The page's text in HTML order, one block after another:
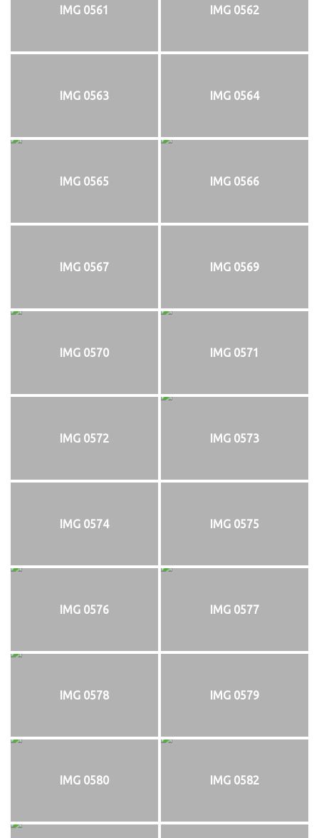
IMG 0561 IMG 0562
IMG 0563 IMG 0564
IMG 0565 IMG 0566
IMG 0567 IMG 0569
IMG 0570 IMG 0571
IMG 0572 IMG 0573
IMG 0574 IMG 0575
IMG 0576 IMG 0577
IMG 0578 IMG 0579
IMG 0580 IMG 0582